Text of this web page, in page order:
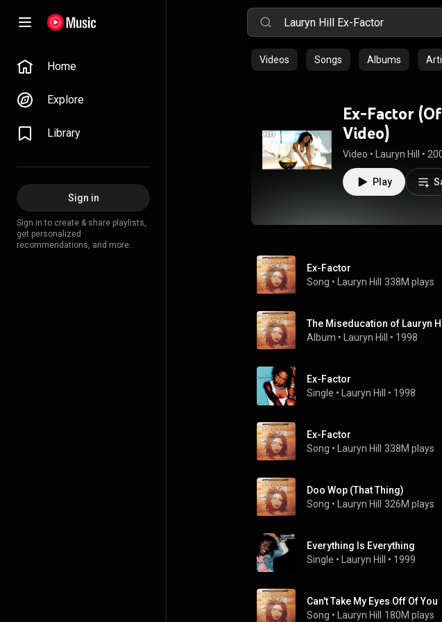
Home
Explore
Library
Sign in
Sign in to create & share playlists,
get personalized
recommendations, and more.
Videos Songs Albums
Ex-Factor
Video)
Video • Lauryn Hill •
Play
Ex-Factor
Song • Lauryn Hill 338M plays
The Miseducation of Lauryn
Album • Lauryn Hill • 1998
Ex-Factor
Single • Lauryn Hill • 1998
Ex-Factor
Song • Lauryn Hill 338M plays
Doo Wop (That Thing)
Song • Lauryn Hill 326M plays
Everything Is Everything
Single • Lauryn Hill • 1999
Can't Take My Eyes Off Of You
Song • Lauryn Hill 180M plays